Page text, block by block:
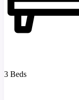
3 Beds